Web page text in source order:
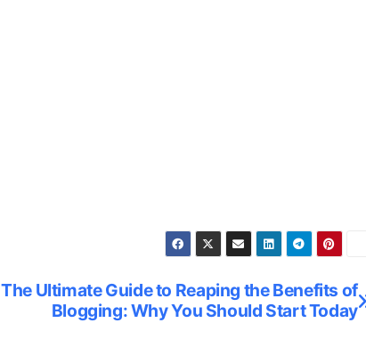
The Ultimate Guide to Reaping the Benefits of
Blogging: Why You Should Start Today